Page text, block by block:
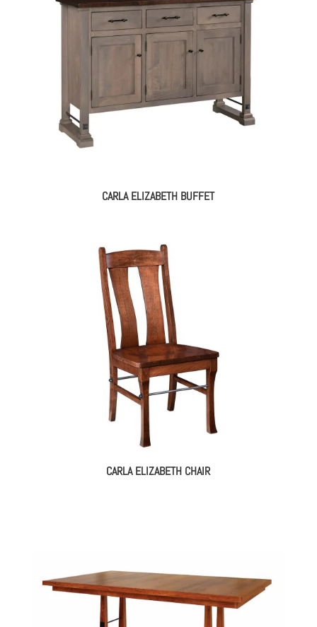
CARLA ELIZABETH BUFFET
CARLA ELIZABETH CHAIR